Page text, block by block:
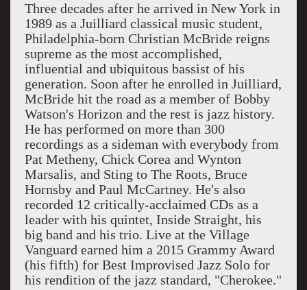
Three decades after he arrived in New York in
1989 as a Juilliard classical music student,
Philadelphia-born Christian McBride reigns
supreme as the most accomplished,
influential and ubiquitous bassist of his
generation. Soon after he enrolled in Juilliard,
McBride hit the road as a member of Bobby
Watson's Horizon and the rest is jazz history.
He has performed on more than 300
recordings as a sideman with everybody from
Pat Metheny, Chick Corea and Wynton
Marsalis, and Sting to The Roots, Bruce
Hornsby and Paul McCartney. He's also
recorded 12 critically-acclaimed CDs as a
leader with his quintet, Inside Straight, his
big band and his trio. Live at the Village
Vanguard earned him a 2015 Grammy Award
(his fifth) for Best Improvised Jazz Solo for
his rendition of the jazz standard, "Cherokee."